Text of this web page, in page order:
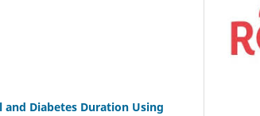
Diabetes Duration Using